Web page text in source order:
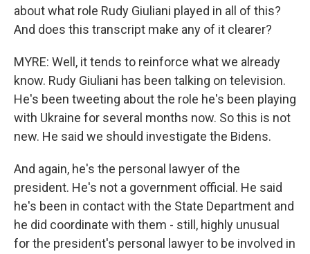
about what role Rudy Giuliani played in all of this?
And does this transcript make any of it clearer?
MYRE: Well, it tends to reinforce what we already
know. Rudy Giuliani has been talking on television.
He's been tweeting about the role he's been playing
with Ukraine for several months now. So this is not
new. He said we should investigate the Bidens.
And again, he's the personal lawyer of the
president. He's not a government official. He said
he's been in contact with the State Department and
he did coordinate with them - still, highly unusual
for the president's personal lawyer to be involved in